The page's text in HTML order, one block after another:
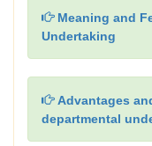
Meaning and
Undertaking
Advantages
departmental